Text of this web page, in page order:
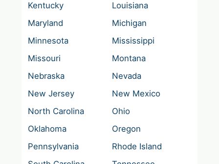
Kentucky
Louisiana
Maryland
Michigan
Minnesota
Mississippi
Missouri
Montana
Nebraska
Nevada
New Jersey
New Mexico
North Carolina
Ohio
Oklahoma
Oregon
Pennsylvania
Rhode Island